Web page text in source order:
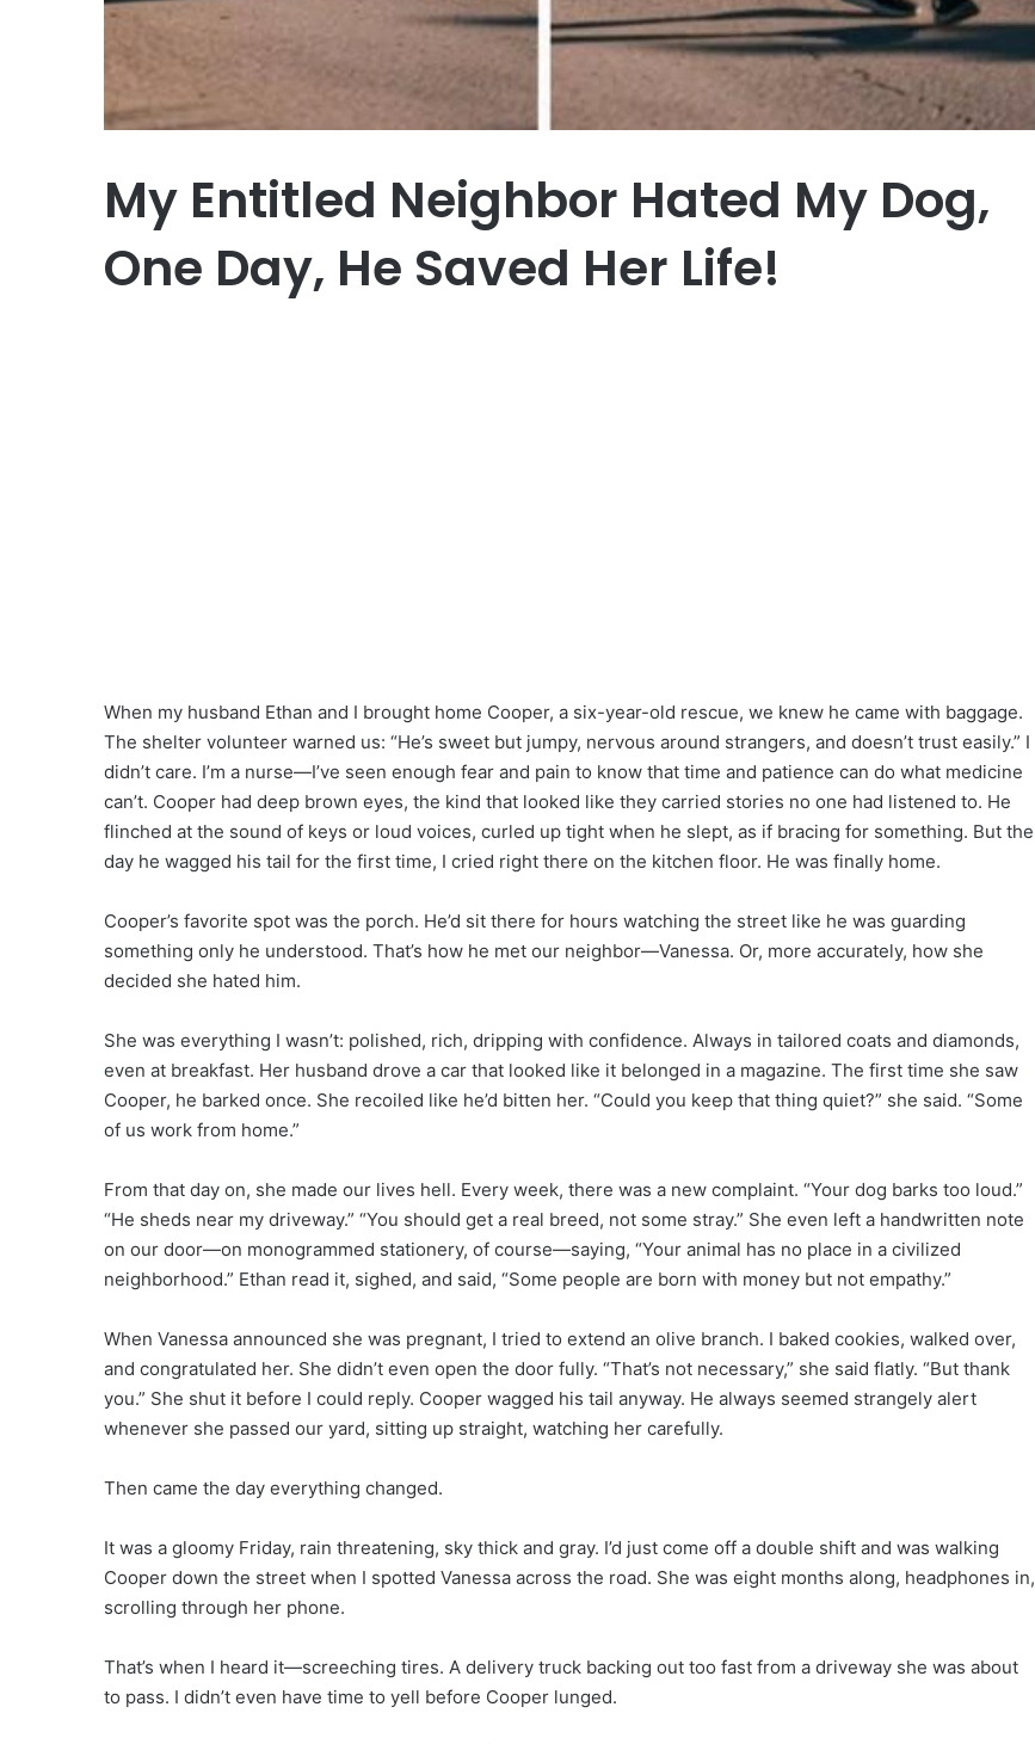
My Entitled Neighbor Hated My Dog,
One Day, He Saved Her Life!
When my husband Ethan and I brought home Cooper, a six-year-old rescue, we knew he came with baggage.
The shelter volunteer warned us: “He’s sweet but jumpy, nervous around strangers, and doesn’t trust easily.” I
didn’t care. I’m a nurse—I’ve seen enough fear and pain to know that time and patience can do what medicine
can’t. Cooper had deep brown eyes, the kind that looked like they carried stories no one had listened to. He
flinched at the sound of keys or loud voices, curled up tight when he slept, as if bracing for something. But the
day he wagged his tail for the first time, I cried right there on the kitchen floor. He was finally home.
Cooper’s favorite spot was the porch. He’d sit there for hours watching the street like he was guarding
something only he understood. That’s how he met our neighbor—Vanessa. Or, more accurately, how she
decided she hated him.
She was everything I wasn’t: polished, rich, dripping with confidence. Always in tailored coats and diamonds,
even at breakfast. Her husband drove a car that looked like it belonged in a magazine. The first time she saw
Cooper, he barked once. She recoiled like he’d bitten her. “Could you keep that thing quiet?” she said. “Some
of us work from home.”
From that day on, she made our lives hell. Every week, there was a new complaint. “Your dog barks too loud.”
“He sheds near my driveway.” “You should get a real breed, not some stray.” She even left a handwritten note
on our door—on monogrammed stationery, of course—saying, “Your animal has no place in a civilized
neighborhood.” Ethan read it, sighed, and said, “Some people are born with money but not empathy.”
When Vanessa announced she was pregnant, I tried to extend an olive branch. I baked cookies, walked over,
and congratulated her. She didn’t even open the door fully. “That’s not necessary,” she said flatly. “But thank
you.” She shut it before I could reply. Cooper wagged his tail anyway. He always seemed strangely alert
whenever she passed our yard, sitting up straight, watching her carefully.
Then came the day everything changed.
It was a gloomy Friday, rain threatening, sky thick and gray. I’d just come off a double shift and was walking
Cooper down the street when I spotted Vanessa across the road. She was eight months along, headphones in,
scrolling through her phone.
That’s when I heard it—screeching tires. A delivery truck backing out too fast from a driveway she was about
to pass. I didn’t even have time to yell before Cooper lunged.